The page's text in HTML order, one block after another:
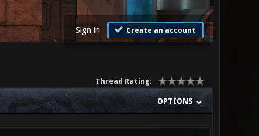
Sign in Create an account
Thread Rating:
OPTIONS